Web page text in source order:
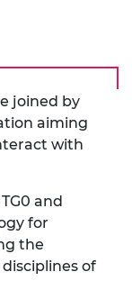
joined by
aiming
with
and
for
the
of